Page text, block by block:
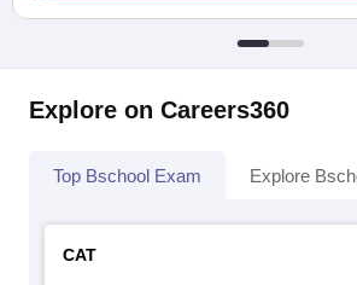
Explore on Careers360
Top Bschool Exam Explore
CAT